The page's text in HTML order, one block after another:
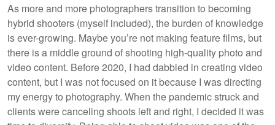
As more and more photographers transition to becoming
hybrid shooters (myself included), the burden of knowledge
is ever-growing. Maybe you’re not making feature films, but
there is a middle ground of shooting high-quality photo and
video content. Before 2020, I had dabbled in creating video
content, but I was not focused on it because I was directing
my energy to photography. When the pandemic struck and
clients were canceling shoots left and right, I decided it was